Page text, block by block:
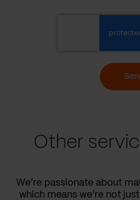
Other
We’re passionate about
which means we’re not